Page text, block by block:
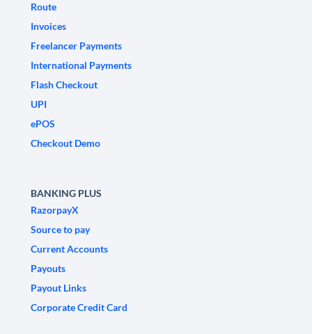
Route
Invoices
Freelancer Payments
International Payments
Flash Checkout
UPI
ePOS
Checkout Demo
BANKING PLUS
RazorpayX
Source to pay
Current Accounts
Payouts
Payout Links
Corporate Credit Card